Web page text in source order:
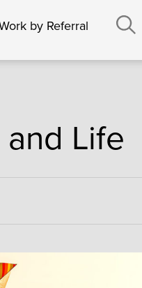
by Referral
Life